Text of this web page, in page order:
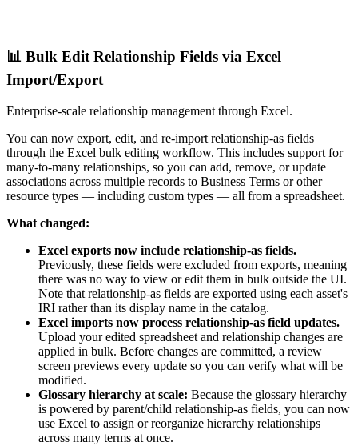
📊 Bulk Edit Relationship Fields via Excel
Import/Export
Enterprise-scale relationship management through Excel.
You can now export, edit, and re-import relationship-as fields
through the Excel bulk editing workflow. This includes support for
many-to-many relationships, so you can add, remove, or update
associations across multiple records to Business Terms or other
resource types — including custom types — all from a spreadsheet.
What changed:
Excel exports now include relationship-as fields.
Previously, these fields were excluded from exports, meaning
there was no way to view or edit them in bulk outside the UI.
Note that relationship-as fields are exported using each asset's
IRI rather than its display name in the catalog.
Excel imports now process relationship-as field updates.
Upload your edited spreadsheet and relationship changes are
applied in bulk. Before changes are committed, a review
screen previews every update so you can verify what will be
modified.
Glossary hierarchy at scale: Because the glossary hierarchy
is powered by parent/child relationship-as fields, you can now
use Excel to assign or reorganize hierarchy relationships
across many terms at once.